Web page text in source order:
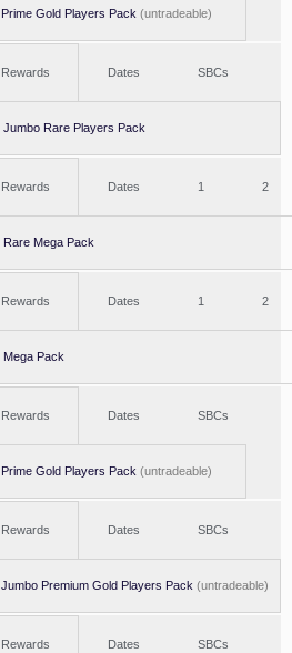
Prime Gold Players Pack (untradeable)
Rewards Dates SBCs
Jumbo Rare Players Pack
Rewards Dates 1 2
Rare Mega Pack
Rewards Dates 1 2
Mega Pack
Rewards Dates SBCs
Prime Gold Players Pack (untradeable)
Rewards Dates SBCs
Jumbo Premium Gold Players Pack (untradeable)
Rewards Dates SBCs